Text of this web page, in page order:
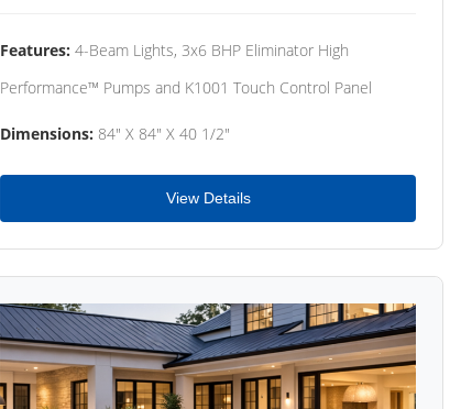
Features: 4-Beam Lights, 3x6 BHP Eliminator High
Performance™ Pumps and K1001 Touch Control Panel
Dimensions: 84" X 84" X 40 1/2"
View Details